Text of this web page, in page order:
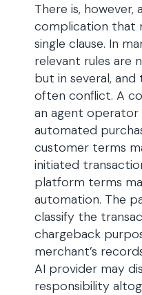
There is, however,
complication that
single clause. In
relevant rules are
but in several,
often conflict. A
an agent operator
automated
customer terms
initiated
platform terms
automation. The
classify the
chargeback
merchant’s
AI provider may
responsibility